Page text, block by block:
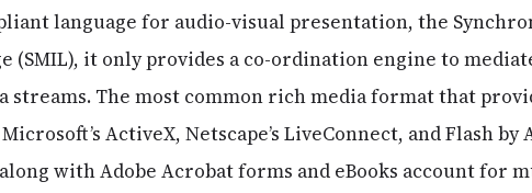
language for audio-visual presentation, the
(SMIL), it only provides a co-ordination engine to
The most common rich media format that
Microsoft’s ActiveX, Netscape’s LiveConnect, and Flash
with Adobe Acrobat forms and eBooks account for